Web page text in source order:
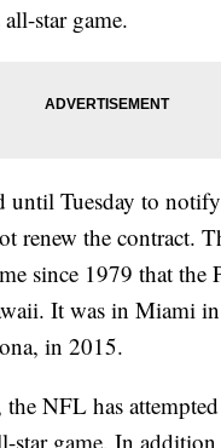
star game.
until Tuesday to
renew the contract.
since 1979 that the
It was in Miami
in 2015.
the NFL has
star game. In